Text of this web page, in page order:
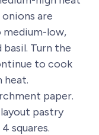
are
medium-low,
basil. Turn the
to cook
heat.
paper.
pastry
squares.